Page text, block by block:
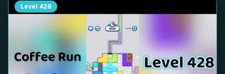
Level 428